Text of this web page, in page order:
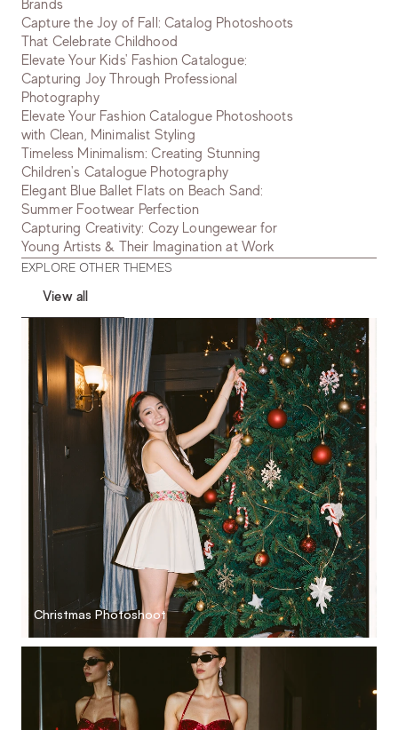
Brands
Capture the Joy of Fall: Catalog Photoshoots
That Celebrate Childhood
Elevate Your Kids' Fashion Catalogue:
Capturing Joy Through Professional
Photography
Elevate Your Fashion Catalogue Photoshoots
with Clean, Minimalist Styling
Timeless Minimalism: Creating Stunning
Children's Catalogue Photography
Elegant Blue Ballet Flats on Beach Sand:
Summer Footwear Perfection
Capturing Creativity: Cozy Loungewear for
Young Artists & Their Imagination at Work
EXPLORE OTHER THEMES
View all
Christmas Photoshoot